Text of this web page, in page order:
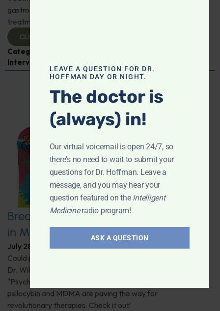
gastroenterologist Dr. Mark Davis has exciting new
treatments for IBS, IBD, and more. Don't miss it!
CLICK TO VIEW
Categories:
Interview
Breaking New Ground: Psychedelics
in Modern Psychiatry
July 28, 2026 ByDr. Ronald Hoffman
Could psychedelics be the key to restoring mental health?
Dr. Will Van Derveer and Keith Kurlander, co-authors of
"Psychedelic Therapy," reveal how substances like
psilocybin and MDMA are paving the way for
revolutionary therapies. Check it out!
LEAVE A QUESTION FOR DR.
HOFFMAN DAY OR NIGHT.
The doctor is
(always) in!
Our virtual voicemail is open 24/7, so
there's no need to wait to submit your
questions for Dr. Hoffman. Leave a
message, and you may hear your
question featured on the Intelligent
Medicineradio program!
ASK A QUESTION